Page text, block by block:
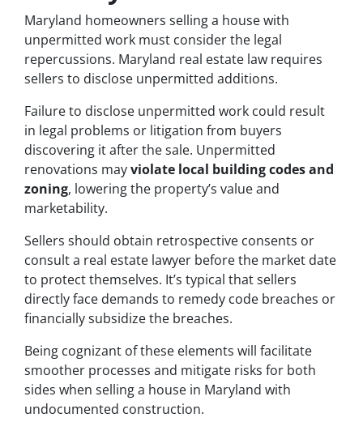
Maryland homeowners selling a house with
unpermitted work must consider the legal
repercussions. Maryland real estate law requires
sellers to disclose unpermitted additions.
Failure to disclose unpermitted work could result
in legal problems or litigation from buyers
discovering it after the sale. Unpermitted
renovations mayviolate local building codes and
zoning, lowering the property’s value and
marketability.
Sellers should obtain retrospective consents or
consult a real estate lawyer before the market date
to protect themselves. It’s typical that sellers
directly face demands to remedy code breaches or
financially subsidize the breaches.
Being cognizant of these elements will facilitate
smoother processes and mitigate risks for both
sides when selling a house in Maryland with
undocumented construction.